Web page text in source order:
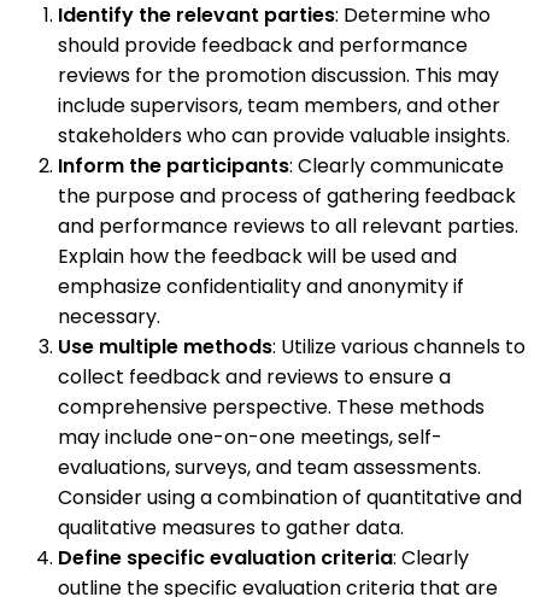
Identify the relevant parties: Determine who
should provide feedback and performance
reviews for the promotion discussion. This may
include supervisors, team members, and other
stakeholders who can provide valuable insights.
Inform the participants: Clearly communicate
the purpose and process of gathering feedback
and performance reviews to all relevant parties.
Explain how the feedback will be used and
emphasize confidentiality and anonymity if
necessary.
Use multiple methods: Utilize various channels to
collect feedback and reviews to ensure a
comprehensive perspective. These methods
may include one-on-one meetings, self-
evaluations, surveys, and team assessments.
Consider using a combination of quantitative and
qualitative measures to gather data.
Define specific evaluation criteria: Clearly
outline the specific evaluation criteria that are